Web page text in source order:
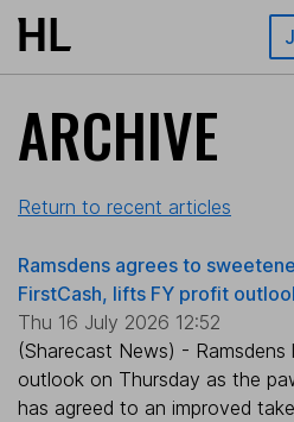
Skip to main content
ARCHIVE
Return to recent articles
Ramsdens agrees to
FirstCash, lifts FY profit
Thu 16 July 2026 12:52
(Sharecast News) -
outlook on Thursday as the
has agreed to an improved